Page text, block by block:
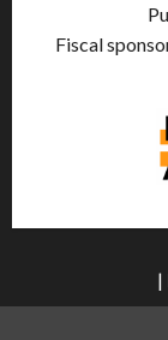
Fiscal
|